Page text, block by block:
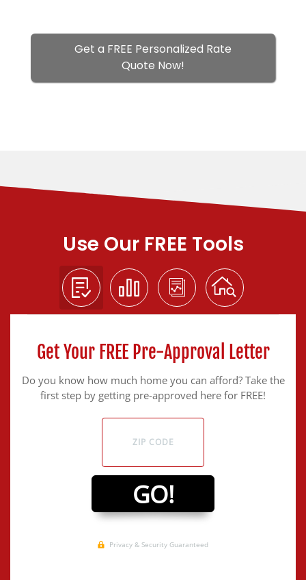
Get a FREE Personalized Rate
Quote Now!
Use Our FREE Tools